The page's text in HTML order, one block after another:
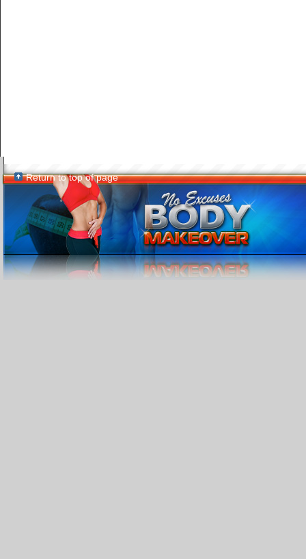
Return to top of page